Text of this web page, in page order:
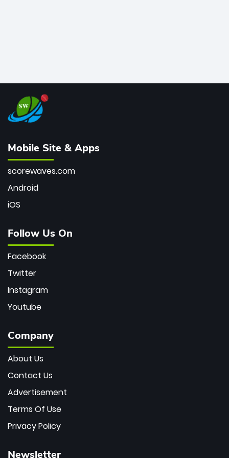
Mobile Site & Apps
scorewaves.com
Android
iOS
Follow Us On
Facebook
Twitter
Instagram
Youtube
Company
About Us
Contact Us
Advertisement
Terms Of Use
Privacy Policy
Newsletter